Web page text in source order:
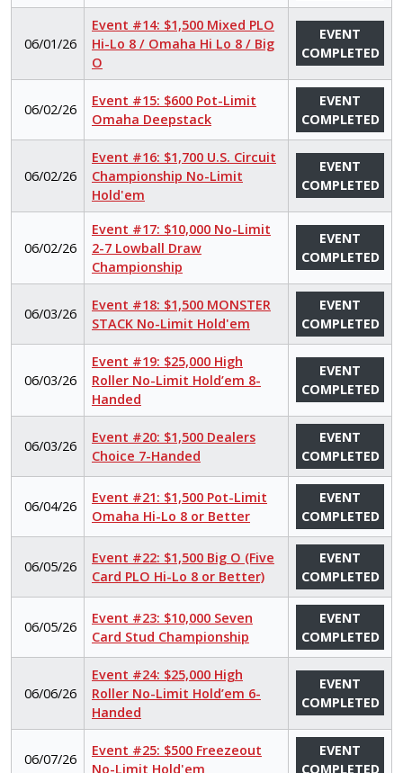
06/01/26
Event #14: $1,500 Mixed PLO
Hi-Lo 8 / Omaha Hi Lo 8 / Big
O
EVENT
COMPLETED
06/02/26
Event #15: $600 Pot-Limit
Omaha Deepstack
EVENT
COMPLETED
06/02/26
Event #16: $1,700 U.S. Circuit
Championship No-Limit
Hold'em
EVENT
COMPLETED
06/02/26
Event #17: $10,000 No-Limit
2-7 Lowball Draw
Championship
EVENT
COMPLETED
06/03/26
Event #18: $1,500 MONSTER
STACK No-Limit Hold'em
EVENT
COMPLETED
06/03/26
Event #19: $25,000 High
Roller No-Limit Hold’em 8-
Handed
EVENT
COMPLETED
06/03/26
Event #20: $1,500 Dealers
Choice 7-Handed
EVENT
COMPLETED
06/04/26
Event #21: $1,500 Pot-Limit
Omaha Hi-Lo 8 or Better
EVENT
COMPLETED
06/05/26
Event #22: $1,500 Big O (Five
Card PLO Hi-Lo 8 or Better)
EVENT
COMPLETED
06/05/26
Event #23: $10,000 Seven
Card Stud Championship
EVENT
COMPLETED
06/06/26
Event #24: $25,000 High
Roller No-Limit Hold’em 6-
Handed
EVENT
COMPLETED
06/07/26
Event #25: $500 Freezeout
No-Limit Hold'em
EVENT
COMPLETED